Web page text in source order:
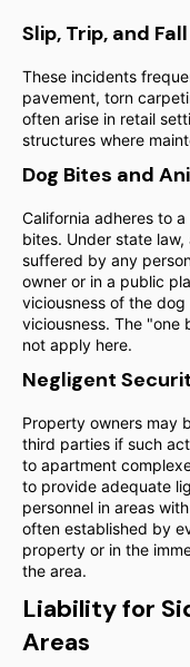
Slip, Trip, and
These incidents
pavement, torn
often arise in retail
structures where
Dog Bites and
California adheres to
bites. Under state
suffered by any
owner or in a public
viciousness of the
viciousness. The "one
not apply here.
Negligent
Property owners may
third parties if such
to apartment
to provide adequate
personnel in areas
often established by
property or in the
the area.
Liability for
Areas